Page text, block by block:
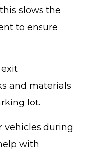
slows the
to ensure
exit
and materials
lot.
vehicles during
with